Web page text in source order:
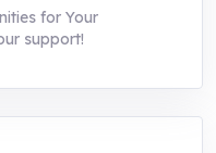
for Your
support!